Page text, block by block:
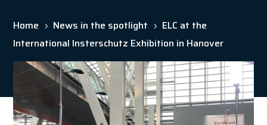
Home 5 News in the spotlight 5
ELC at the
International Insterschutz Exhibition in Hanover